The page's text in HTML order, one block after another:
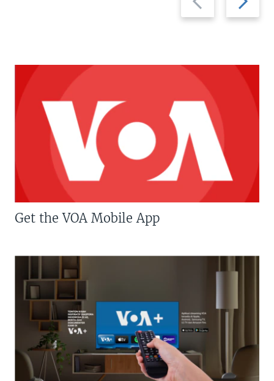
slide
slide
Get the VOA Mobile App